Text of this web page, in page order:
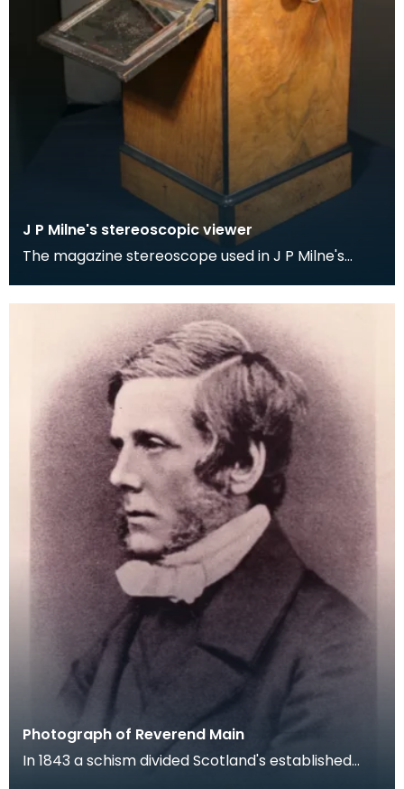
J P Milne's stereoscopic viewer
The magazine stereoscope used in J P Milne's
Chadwick,
Photograph of Reverend Main
In 1843 a schism divided Scotland's established